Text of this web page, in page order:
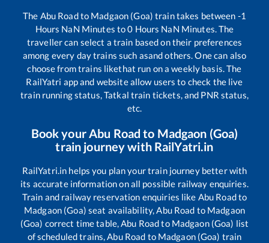
The Abu Roadto Madgaon (Goa) train takes between -1
Hours NaN Minutes to0 Hours NaN Minutes. The
traveller can select a train based on their preferences
among every day trains such asand others. One can also
choose from trains likethat run on a weekly basis. The
RailYatri app and website allow users to check the live
train running status, Tatkal train tickets, and PNR status,
etc.
Book yourAbu Road to Madgaon (Goa)
train journey with RailYatri.in
RailYatri.in helps you plan your train journey better with
its accurate information on all possible railway enquiries.
Train and railway reservation enquiries like Abu Roadto
Madgaon (Goa) seat availability,Abu Road to Madgaon
(Goa) correct time table,Abu Roadto Madgaon (Goa) list
of scheduled trains,Abu Road to Madgaon (Goa) train